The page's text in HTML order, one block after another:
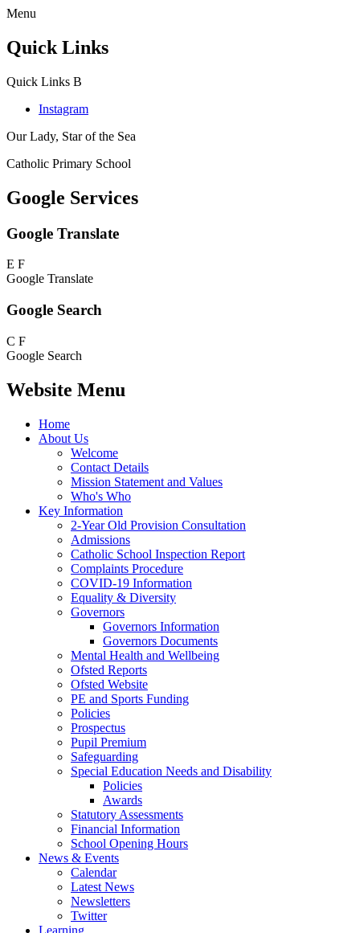
Menu
Quick Links
Quick Links B
Instagram
Our Lady, Star of the Sea
Catholic Primary School
Google Services
Google Translate
E F
Google Translate
Google Search
C F
Google Search
Website Menu
Home
About Us
Welcome
Contact Details
Mission Statement and Values
Who's Who
Key Information
2-Year Old Provision Consultation
Admissions
Catholic School Inspection Report
Complaints Procedure
COVID-19 Information
Equality & Diversity
Governors
Governors Information
Governors Documents
Mental Health and Wellbeing
Ofsted Reports
Ofsted Website
PE and Sports Funding
Policies
Prospectus
Pupil Premium
Safeguarding
Special Education Needs and Disability
Policies
Awards
Statutory Assessments
Financial Information
School Opening Hours
News & Events
Calendar
Latest News
Newsletters
Twitter
Learning